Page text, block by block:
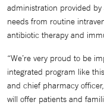
administration provided
needs from routine
antibiotic therapy and
“We’re very proud to be
integrated program like
and chief pharmacy
will offer patients and